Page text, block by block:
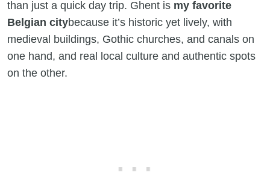
than just a quick day trip. Ghent is my favorite
Belgian citybecause it’s historic yet lively, with
medieval buildings, Gothic churches, and canals on
one hand, and real local culture and authentic spots
on the other.